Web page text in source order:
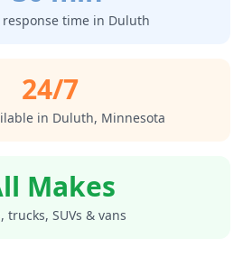
response time in Duluth
24/7
in Duluth, Minnesota
Makes
trucks, SUVs & vans